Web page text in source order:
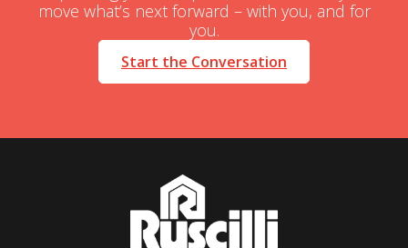
move what’s next forward – with you, and for
you.
Start the Conversation